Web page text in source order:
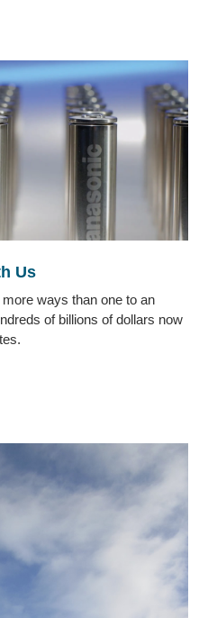
Us
ways than one to an
of billions of dollars now